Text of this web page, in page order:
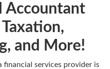
Accountant
and More!
services provider is